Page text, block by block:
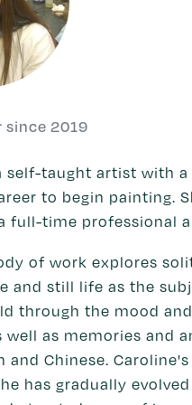
2019
self-taught artist with
to begin painting.
full-time professional
of work explores
and still life as the
through the mood
well as memories and
and Chinese.
has gradually